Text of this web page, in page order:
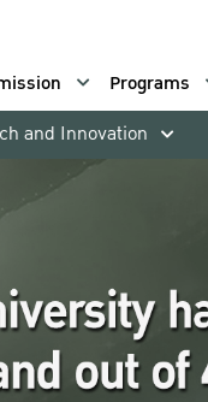
Programs
and Innovation